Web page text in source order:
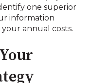
one superior
information
annual costs.